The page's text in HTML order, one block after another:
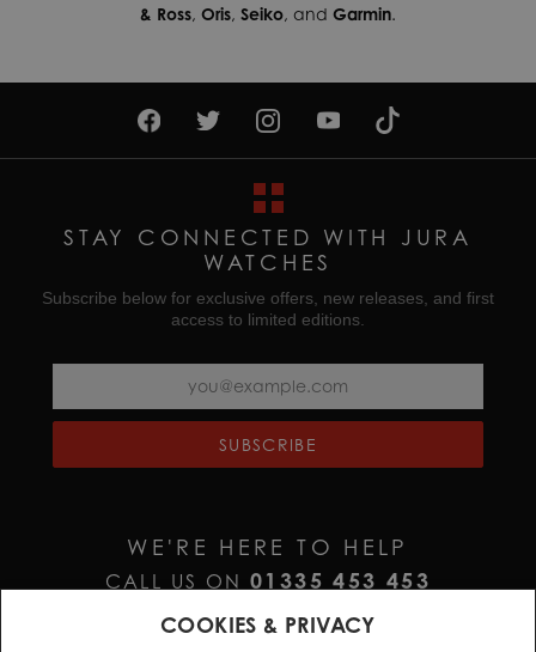
& Ross, Oris, Seiko, and Garmin.
STAY CONNECTED WITH JURA
WATCHES
Subscribe below for exclusive offers, new releases, and first
access to limited editions.
SUBSCRIBE
WE'RE HERE TO HELP
CALL US ON01335 453 453
EMAIL US ATCOOKIES & PRIVACY